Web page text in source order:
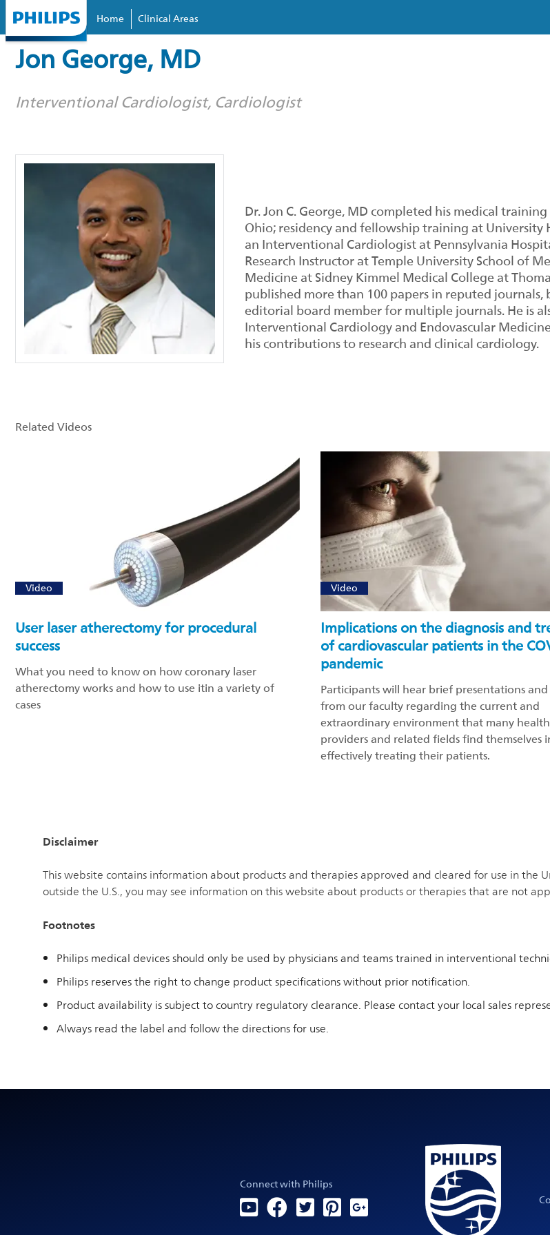
Skip to
main
content
Home Clinical Areas
Jon George, MD
Interventional Cardiologist, Cardiologist
Dr. Jon C. George, MD completed his medical
Ohio; residency and fellowship training at University
an Interventional Cardiologist at Pennsylvania
Research Instructor at Temple University School of
Medicine at Sidney Kimmel Medical College at
published more than 100 papers in reputed journals,
editorial board member for multiple journals. He is
Interventional Cardiology and Endovascular
his contributions to research and clinical cardiology.
Related Videos
Video
User laser atherectomy for procedural
success
What you need to know on how coronary laser
atherectomy works and how to use itin a variety of
cases
Video
Implications on the diagnosis and
of cardiovascular patients in the
pandemic
Participants will hear brief presentations and
from our faculty regarding the current and
extraordinary environment that many
providers and related fields find themselves
effectively treating their patients.
Disclaimer
This website contains information about products and therapies approved and cleared for use in the
outside the U.S., you may see information on this website about products or therapies that are not
Footnotes
Philips medical devices should only be used by physicians and teams trained in interventional
Philips reserves the right to change product specifications without prior notification.
Product availability is subject to country regulatory clearance. Please contact your local sales
Always read the label and follow the directions for use.
Connect with Philips